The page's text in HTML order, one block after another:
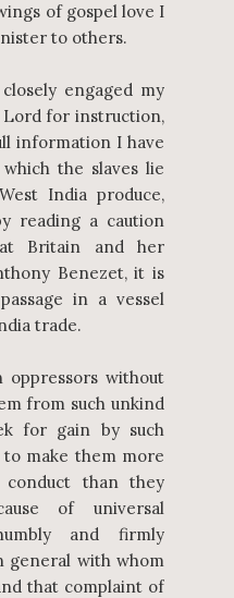
of gospel love I
to others.
engaged my
for instruction,
information I have
the slaves lie
India produce,
reading a caution
Britain and her
Benezet, it is
in a vessel
trade.
without
from such unkind
for gain by such
make them more
than they
of universal
and firmly
general with whom
that complaint of